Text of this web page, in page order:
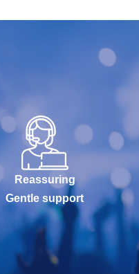
Reassuring
Gentle support